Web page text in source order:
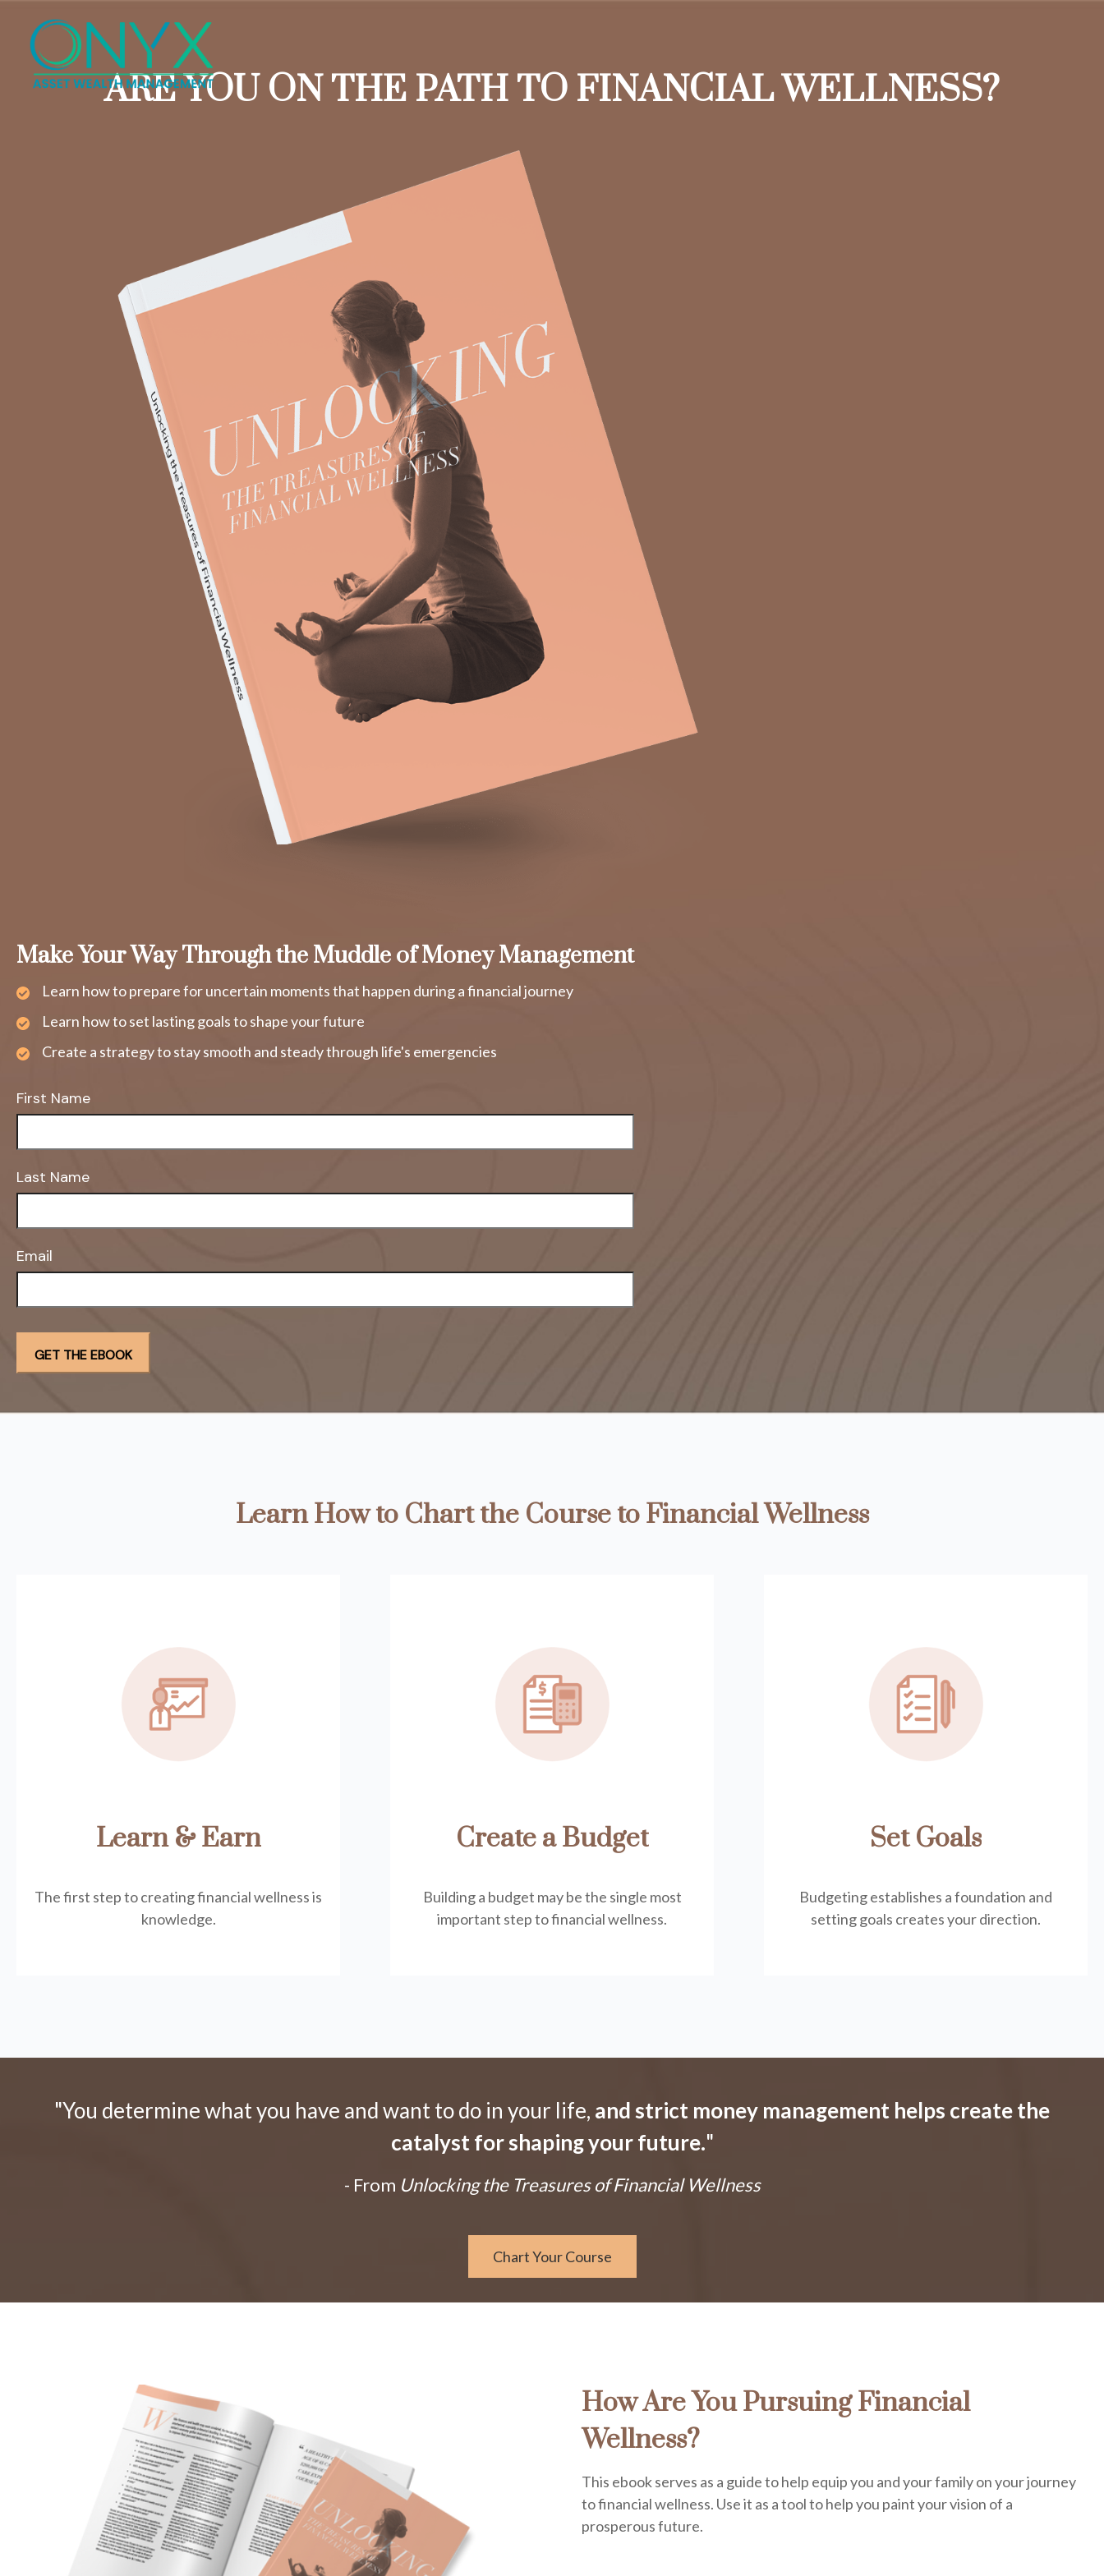
ARE YOU ON THE PATH TO FINANCIAL WELLNESS?
Make Your Way Through the Muddle of Money Management
Learn how to prepare for uncertain moments that happen during a financial journey
Learn how to set lasting goals to shape your future
Create a strategy to stay smooth and steady through life's emergencies
First Name
Last Name
Email
Learn How to Chart the Course to Financial Wellness
Learn & Earn
The first step to creating financial wellness is
knowledge.
Create a Budget
Building a budget may be the single most
important step to financial wellness.
Set Goals
Budgeting establishes a foundation and
setting goals creates your direction.
"You determine what you have and want to do in your life, and strict money management helps create the
catalyst for shaping your future."
- From Unlocking the Treasures of Financial Wellness
Chart Your Course
How Are You Pursuing Financial
Wellness?
This ebook serves as a guide to help equip you and your family on your journey
to financial wellness. Use it as a tool to help you paint your vision of a
prosperous future.